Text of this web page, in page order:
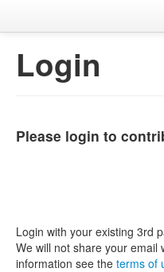
Login
Please login to
Login with your existing 3rd
We will not share your email
information see the terms of